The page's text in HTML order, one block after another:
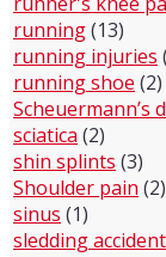
running(13)
running injuries
running shoe (2)
Scheuermann’s
sciatica (2)
shin splints (3)
Shoulder pain (2)
sinus (1)
sledding